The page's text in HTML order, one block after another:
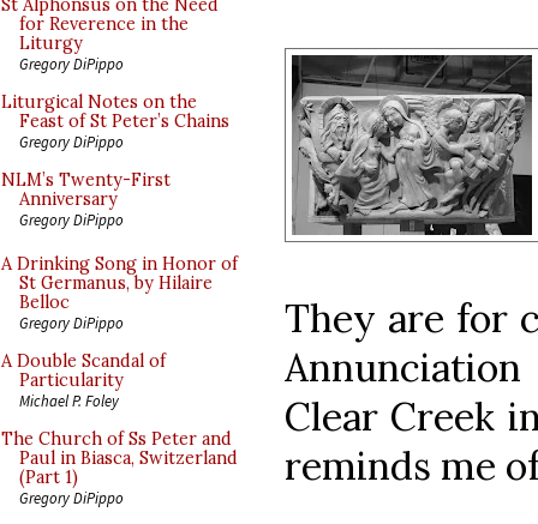
St Alphonsus on the Need
for Reverence in the
Liturgy
Gregory DiPippo
Liturgical Notes on the
Feast of St Peter’s Chains
Gregory DiPippo
NLM’s Twenty-First
Anniversary
Gregory DiPippo
A Drinking Song in Honor of
St Germanus, by Hilaire
Belloc
Gregory DiPippo
A Double Scandal of
Particularity
Michael P. Foley
The Church of Ss Peter and
Paul in Biasca, Switzerland
(Part 1)
Gregory DiPippo
They are for
Clear Creek
reminds me